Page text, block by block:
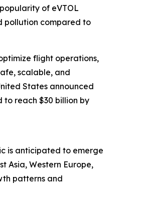
of eVTOL
pollution compared to
flight operations,
scalable, and
States announced
reach $30 billion by
is anticipated to emerge
Asia, Western Europe,
patterns and